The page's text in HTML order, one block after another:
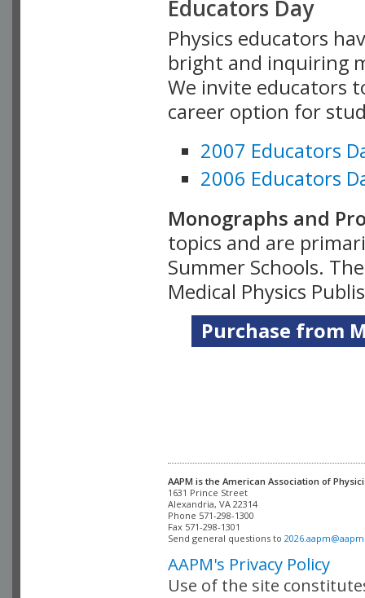
Educators Day
Physics educators
bright and inquiring
We invite educators
career option for
2007 Educators
2006 Educators
Monographs and
topics and are
Summer Schools.
Medical Physics
Purchase from
AAPM is the American Association of
Alexandria, VA 22314
Phone 571-298-1300
Fax 571-298-1301
Send general questions to
AAPM's Privacy Policy
Use of the site